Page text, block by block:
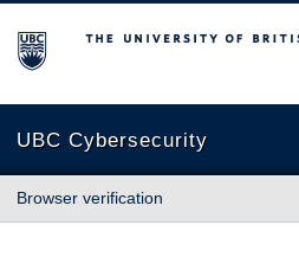
The University of British Columbia
UBC Cybersecurity
Browser verification